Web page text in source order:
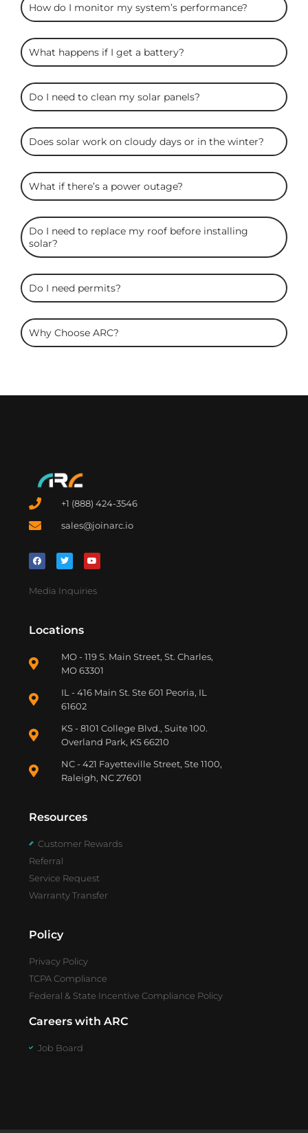
How do I monitor my system’s performance?
What happens if I get a battery?
Do I need to clean my solar panels?
Does solar work on cloudy days or in the winter?
What if there’s a power outage?
Do I need to replace my roof before installing
solar?
Do I need permits?
Why Choose ARC?
+1 (888) 424-3546
sales@joinarc.io
Media Inquiries
Locations
MO - 119 S. Main Street, St. Charles,
MO 63301
IL - 416 Main St. Ste 601 Peoria, IL
61602
KS - 8101 College Blvd., Suite 100.
Overland Park, KS 66210
NC - 421 Fayetteville Street, Ste 1100,
Raleigh, NC 27601
Resources
Customer Rewards
Referral
Service Request
Warranty Transfer
Policy
Privacy Policy
TCPA Compliance
Federal & State Incentive Compliance Policy
Careers with ARC
Job Board